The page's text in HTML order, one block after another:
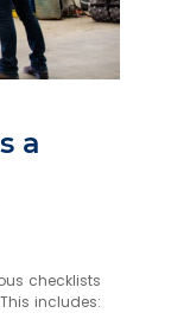
a
checklists
includes: